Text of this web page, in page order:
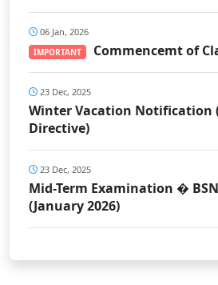
06 Jan, 2026
IMPORTANT Commencemt of
23 Dec, 2025
Winter Vacation Notification
Directive)
23 Dec, 2025
Mid-Term Examination �
(January 2026)